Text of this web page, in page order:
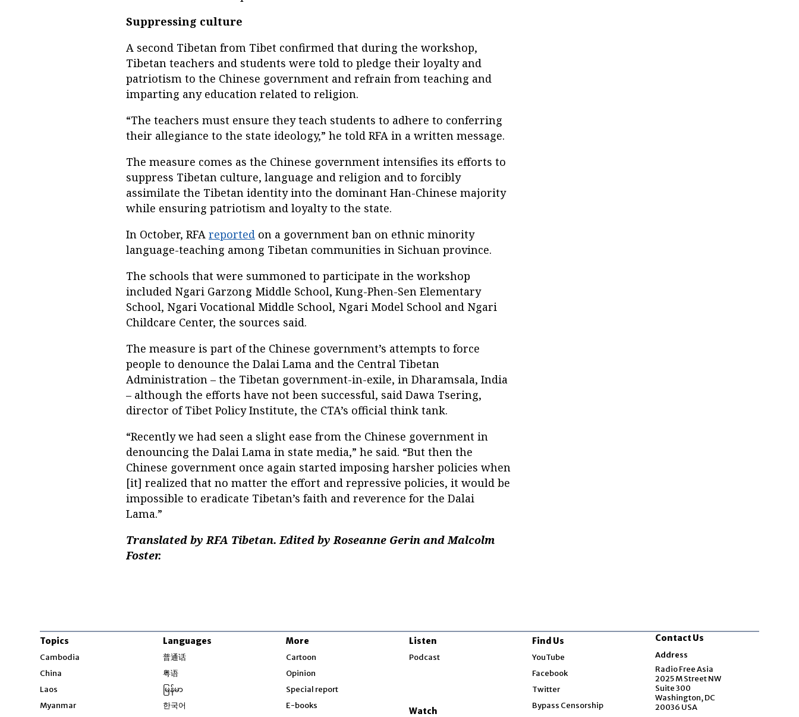
Suppressing culture
A second Tibetan from Tibet confirmed that during the workshop,
Tibetan teachers and students were told to pledge their loyalty and
patriotism to the Chinese government and refrain from teaching and
imparting any education related to religion.
“The teachers must ensure they teach students to adhere to conferring
their allegiance to the state ideology,” he told RFA in a written message.
The measure comes as the Chinese government intensifies its efforts to
suppress Tibetan culture, language and religion and to forcibly
assimilate the Tibetan identity into the dominant Han-Chinese majority
while ensuring patriotism and loyalty to the state.
In October, RFA reported on a government ban on ethnic minority
language-teaching among Tibetan communities in Sichuan province.
The schools that were summoned to participate in the workshop
included Ngari Garzong Middle School, Kung-Phen-Sen Elementary
School, Ngari Vocational Middle School, Ngari Model School and Ngari
Childcare Center, the sources said.
The measure is part of the Chinese government’s attempts to force
people to denounce the Dalai Lama and the Central Tibetan
Administration – the Tibetan government-in-exile, in Dharamsala, India
– although the efforts have not been successful, said Dawa Tsering,
director of Tibet Policy Institute, the CTA’s official think tank.
“Recently we had seen a slight ease from the Chinese government in
denouncing the Dalai Lama in state media,” he said. “But then the
Chinese government once again started imposing harsher policies when
[it] realized that no matter the effort and repressive policies, it would be
impossible to eradicate Tibetan’s faith and reverence for the Dalai
Lama.”
Translated by RFA Tibetan. Edited by Roseanne Gerin and Malcolm
Foster.
Topics
Cambodia
China
Laos
Myanmar
Languages
普通话
粤语
မြန်မာ
한국어
More
Cartoon
Opinion
Special report
E-books
Listen
Podcast
Watch
Find Us
YouTube
Facebook
Twitter
Bypass Censorship
Contact Us
Address
Radio Free Asia
2025 M Street NW
Suite 300
Washington, DC
20036 USA